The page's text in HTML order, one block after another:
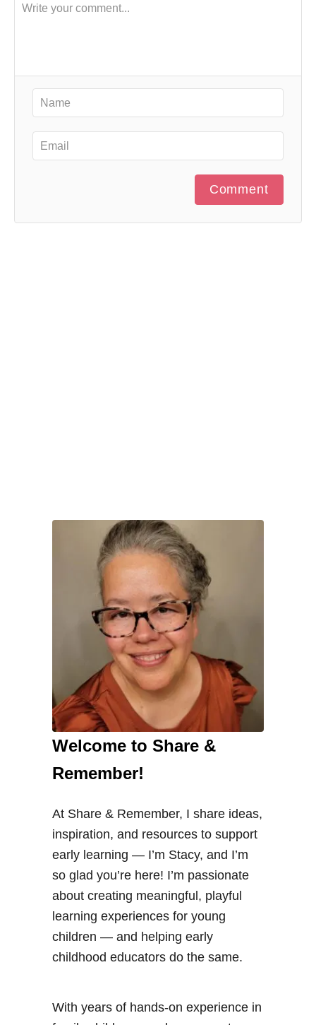
Comment
Welcome to Share &
Remember!
At Share & Remember, I share ideas,
inspiration, and resources to support
early learning — I’m Stacy, and I’m
so glad you’re here! I’m passionate
about creating meaningful, playful
learning experiences for young
children — and helping early
childhood educators do the same.
With years of hands-on experience in